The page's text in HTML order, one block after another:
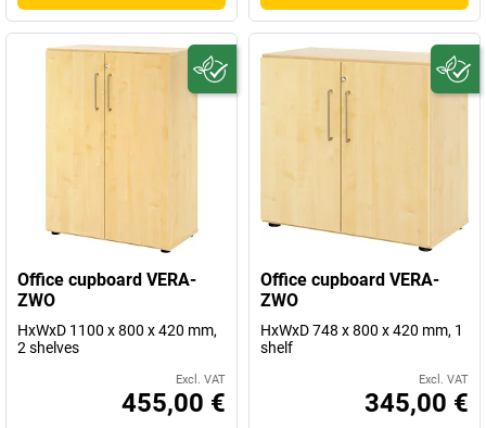
Office cupboard VERA-
ZWO
HxWxD 1100 x 800 x 420 mm,
2 shelves
Excl. VAT
455,00 €
Office cupboard VERA-
ZWO
HxWxD 748 x 800 x 420 mm, 1
shelf
Excl. VAT
345,00 €